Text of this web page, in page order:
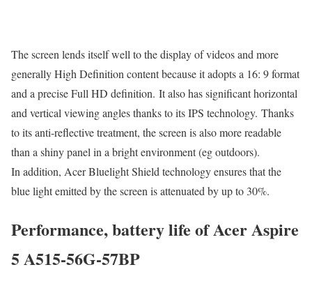
The screen lends itself well to the display of videos and more
generally High Definition content because it adopts a 16: 9 format
and a precise Full HD definition. It also has significant horizontal
and vertical viewing angles thanks to its IPS technology. Thanks
to its anti-reflective treatment, the screen is also more readable
than a shiny panel in a bright environment (eg outdoors).
In addition, Acer Bluelight Shield technology ensures that the
blue light emitted by the screen is attenuated by up to 30%.
Performance, battery life of Acer Aspire
5 A515-56G-57BP